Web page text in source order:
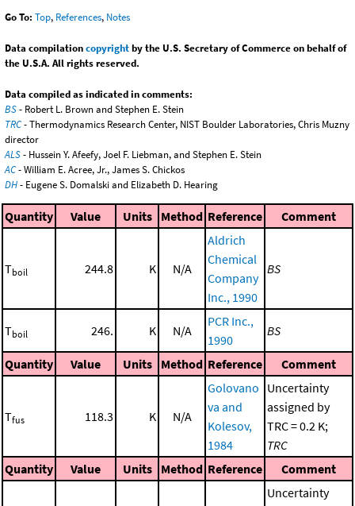
Go To: Top, References, Notes
Data compilationcopyrightby the U.S. Secretary of Commerce on behalf of
the U.S.A. All rights reserved.
Data compiled as indicated in comments:
BS- Robert L. Brown and Stephen E. Stein
TRC- Thermodynamics Research Center, NIST Boulder Laboratories, Chris Muzny
director
ALS- Hussein Y. Afeefy, Joel F. Liebman, and Stephen E. Stein
AC- William E. Acree, Jr., James S. Chickos
DH- Eugene S. Domalski and Elizabeth D. Hearing
Quantity Value Units Method Reference Comment
Tboil 244.8 K N/A
Aldrich
Chemical
Company
Inc., 1990
BS
Tboil 246. K N/A
PCR Inc.,
1990
BS
Quantity Value Units Method Reference Comment
Tfus 118.3 K N/A
Golovano
va and
Kolesov,
1984
Uncertainty
assigned by
TRC = 0.2 K;
TRC
Quantity
Value Units Method Reference
Comment
Uncertainty